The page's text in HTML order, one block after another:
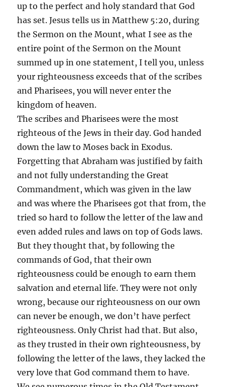
up to the perfect and holy standard that God
has set. Jesus tells us in Matthew 5:20, during
the Sermon on the Mount, what I see as the
entire point of the Sermon on the Mount
summed up in one statement, I tell you, unless
your righteousness exceeds that of the scribes
and Pharisees, you will never enter the
kingdom of heaven.
The scribes and Pharisees were the most
righteous of the Jews in their day. God handed
down the law to Moses back in Exodus.
Forgetting that Abraham was justified by faith
and not fully understanding the Great
Commandment, which was given in the law
and was where the Pharisees got that from, the
tried so hard to follow the letter of the law and
even added rules and laws on top of Gods laws.
But they thought that, by following the
commands of God, that their own
righteousness could be enough to earn them
salvation and eternal life. They were not only
wrong, because our righteousness on our own
can never be enough, we don’t have perfect
righteousness. Only Christ had that. But also,
as they trusted in their own righteousness, by
following the letter of the laws, they lacked the
very love that God command them to have.